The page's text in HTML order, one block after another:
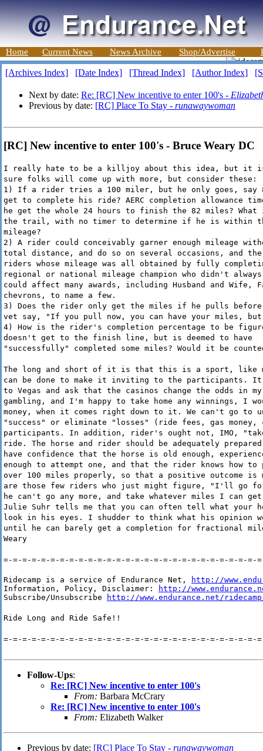
Home Current News News Archive Shop/Advertise
[Archives Index] [Date Index] [Thread Index] [Author Index]
Next by date: Re: [RC] New incentive to enter 100's -
Previous by date: [RC] Place To Stay - runawaywoman
[RC] New incentive to enter 100's - Bruce Weary DC
I really hate to be a killjoy about this idea, but it is
sure folks will come up with more, but consider these:
1) If a rider tries a 100 miler, but he only goes, say
get to complete his ride? AERC completion allowance
he get the whole 24 hours to finish the 82 miles? What
the trail, with no timer to determine if he is within
mileage?
2) A rider could conceivably garner enough mileage
total distance, and do so on several occasions, and
riders whose mileage was all obtained by fully
regional or national mileage champion who didn't
could affect many awards, including Husband and Wife,
chevrons, to name a few.
3) Does the rider only get the miles if he pulls
vet say, "If you pull now, you can have your miles,
4) How is the rider's completion percentage to be
doesn't get to the finish line, but is deemed to have
"successfully" completed some miles? Would it be
The long and short of it is that this is a sport, like
can be done to make it inviting to the participants.
to Vegas and ask that the casinos change the odds in
gambling, and I'm happy to take home any winnings, I
money, when it comes right down to it. We can't go to
"success" or eliminate "losses" (ride fees, gas
participants. In addition, rider's ought not, IMO,
ride. The horse and rider should be adequately
have confidence that the horse is old enough,
enough to attempt one, and that the rider knows how to
over 100 miles properly, so that a positive outcome
are those few riders who just might figure, "I'll go
he can't go any more, and take whatever miles I can
Julie Suhr tells me that you can often tell what your
look in his eyes. I shudder to think what his opinion
until he can barely get a completion for fractional
Weary
=-=-=-=-=-=-=-=-=-=-=-=-=-=-=-=-=-=-=-=-=-=-=-=-=-=-=-
Ridecamp is a service of Endurance Net,
http://
Information, Policy, Disclaimer:
http://
Subscribe/Unsubscribe
http://www.endurance.net/
Ride Long and Ride Safe!!
=-=-=-=-=-=-=-=-=-=-=-=-=-=-=-=-=-=-=-=-=-=-=-=-=-=-=-
Follow-Ups:
Re: [RC] New incentive to enter 100's
From: Barbara McCrary
Re: [RC] New incentive to enter 100's
From: Elizabeth Walker
Previous by date: [RC] Place To Stay - runawaywoman